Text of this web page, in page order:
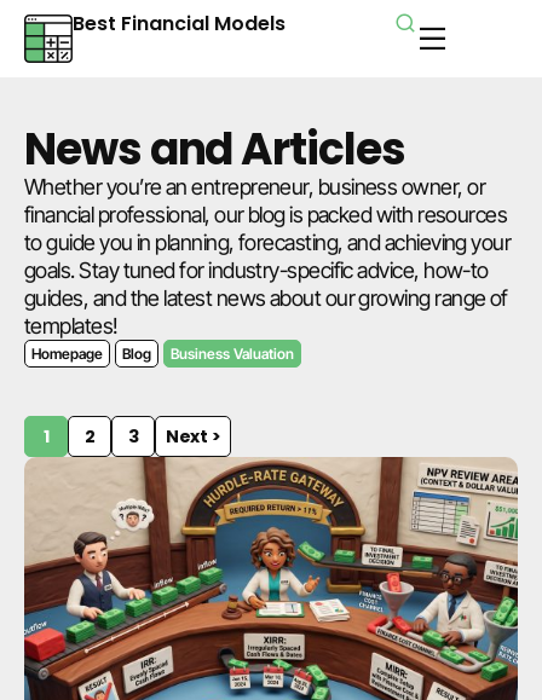
Best Financial Models
News and Articles
Whether you’re an entrepreneur, business owner, or
financial professional, our blog is packed with resources
to guide you in planning, forecasting, and achieving your
goals. Stay tuned for industry-specific advice, how-to
guides, and the latest news about our growing range of
templates!
Homepage Blog Business Valuation
1 2 3 Next >